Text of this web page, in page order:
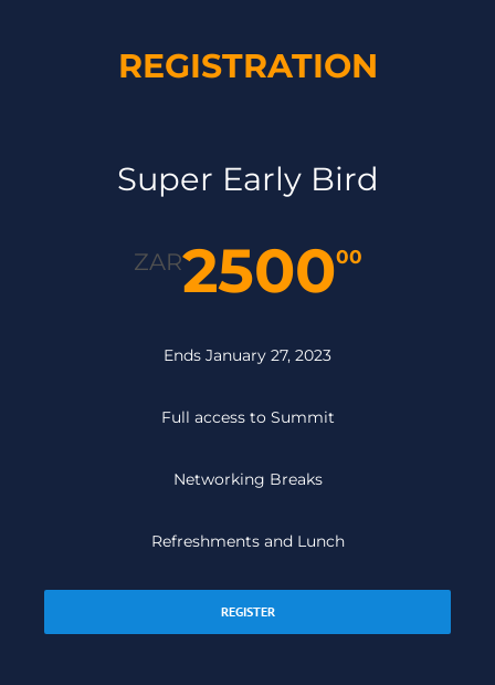
REGISTRATION
Super Early Bird
ZAR250000
Ends January 27, 2023
Full access to Summit
Networking Breaks
Refreshments and Lunch
REGISTER